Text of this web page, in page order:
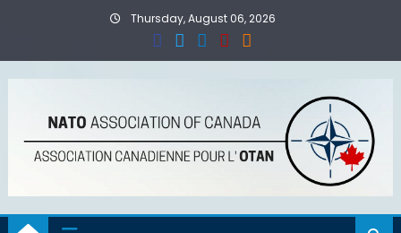
Thursday, August 06, 2026